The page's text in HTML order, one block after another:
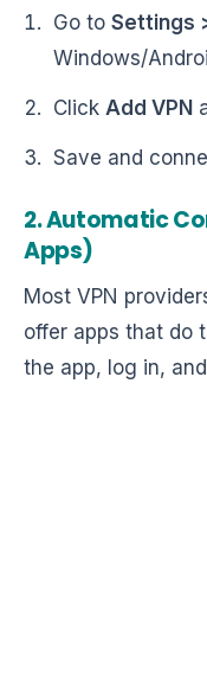
Go to Settings
Windows/
Click Add VPN
Save and
2. Automatic
Apps)
Most VPN
offer apps that do
the app, log in,